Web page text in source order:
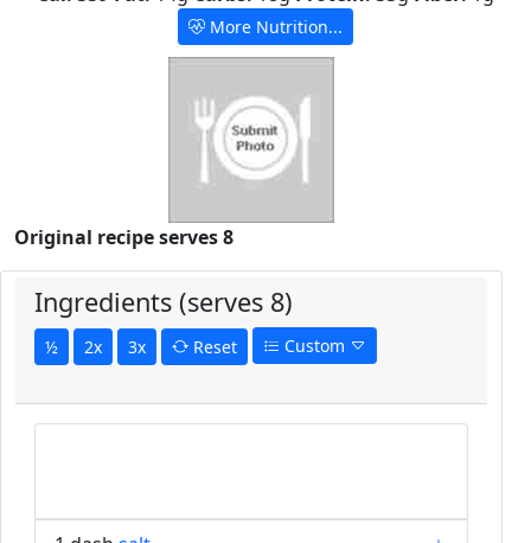
More Nutrition...
Original recipe serves 8
Ingredients (serves 8)
½ 2x 3x Reset Custom